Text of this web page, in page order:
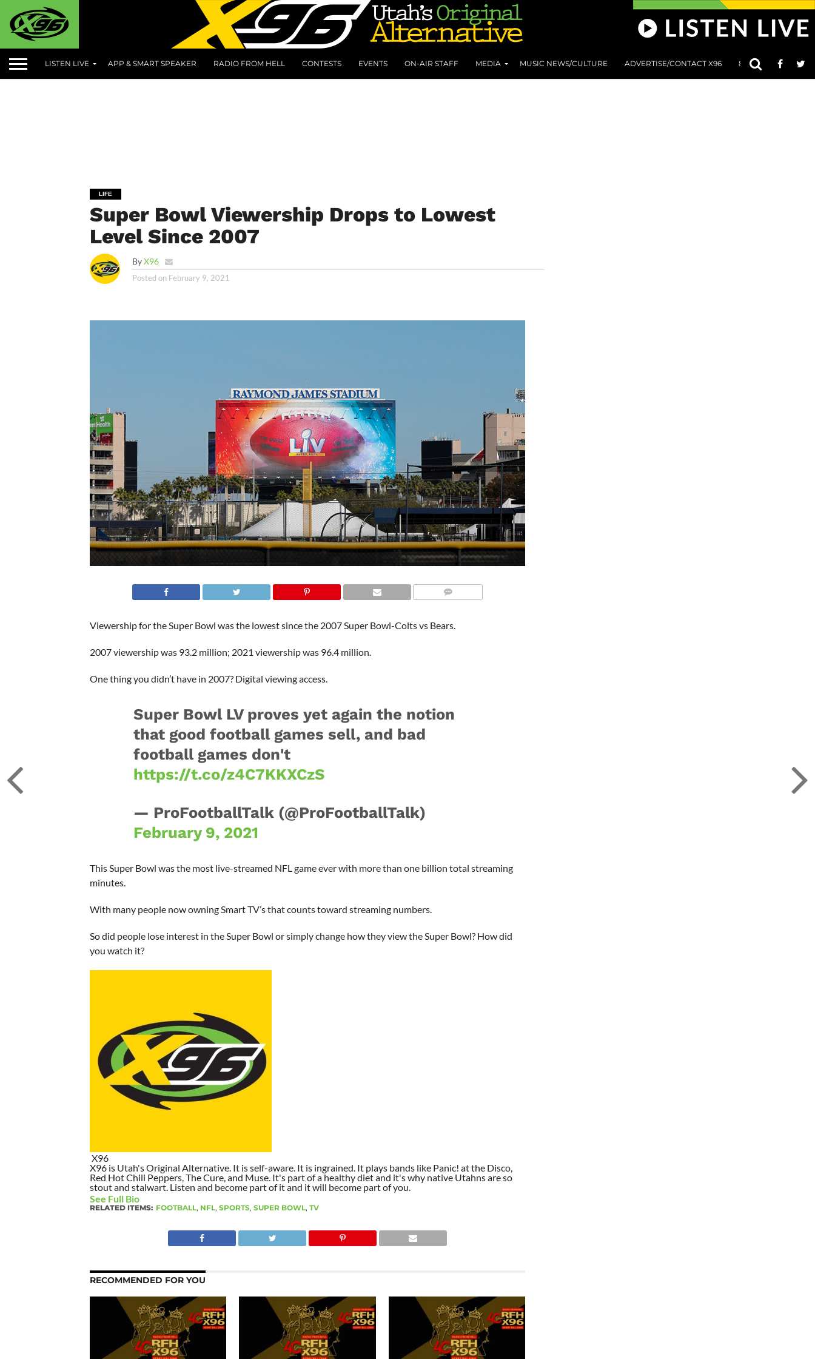
LISTEN LIVE APP & SMART SPEAKER RADIO FROM HELL CONTESTS EVENTS ON-AIR STAFF MEDIA MUSIC NEWS/CULTURE ADVERTISE/CONTACT X96 801 AT 8:01
LIFE
Super Bowl Viewership Drops to Lowest
Level Since 2007
ByX96
Posted on February 9, 2021
Viewership for the Super Bowl was the lowest since the 2007 Super Bowl-Colts vs Bears.
2007 viewership was 93.2 million; 2021 viewership was 96.4 million.
One thing you didn’t have in 2007? Digital viewing access.
Super Bowl LV proves yet again the notion
that good football games sell, and bad
football games don't
https://t.co/z4C7KKXCzS
— ProFootballTalk (@ProFootballTalk)
February 9, 2021
This Super Bowl was the most live-streamed NFL game ever with more than one billion total streaming
minutes.
With many people now owning Smart TV’s that counts toward streaming numbers.
So did people lose interest in the Super Bowl or simply change how they view the Super Bowl? How did
you watch it?
X96
X96 is Utah's Original Alternative. It is self-aware. It is ingrained. It plays bands like Panic! at the Disco,
Red Hot Chili Peppers, The Cure, and Muse. It's part of a healthy diet and it's why native Utahns are so
stout and stalwart. Listen and become part of it and it will become part of you.
See Full Bio
RELATED ITEMS: FOOTBALL, NFL, SPORTS, SUPER BOWL, TV
RECOMMENDED FOR YOU